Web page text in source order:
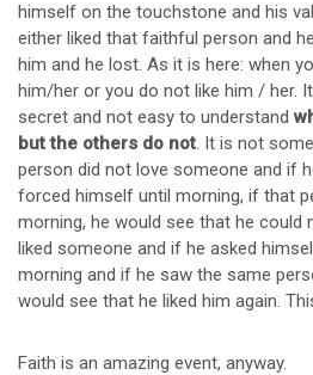
himself on the touchstone and his
either liked that faithful person and
him and he lost. As it is here: when
him/her or you do not like him / her.
secret and not easy to understand
but the others do not. It is not
person did not love someone and if
forced himself until morning, if that
morning, he would see that he could
liked someone and if he asked
morning and if he saw the same
would see that he liked him again.
Faith is an amazing event, anyway.